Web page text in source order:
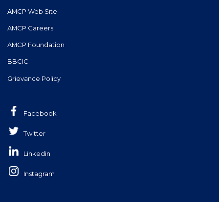
AMCP Web Site
AMCP Careers
AMCP Foundation
BBCIC
Grievance Policy
Facebook
Twitter
Linkedin
Instagram